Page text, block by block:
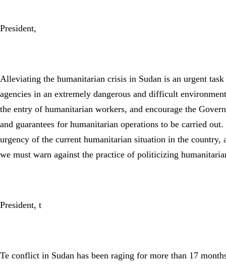
President,
Alleviating the humanitarian crisis in Sudan is an urgent
agencies in an extremely dangerous and difficult
the entry of humanitarian workers, and encourage the
and guarantees for humanitarian operations to be carried
urgency of the current humanitarian situation in the country,
we must warn against the practice of politicizing
President, t
Te conflict in Sudan has been raging for more than 17